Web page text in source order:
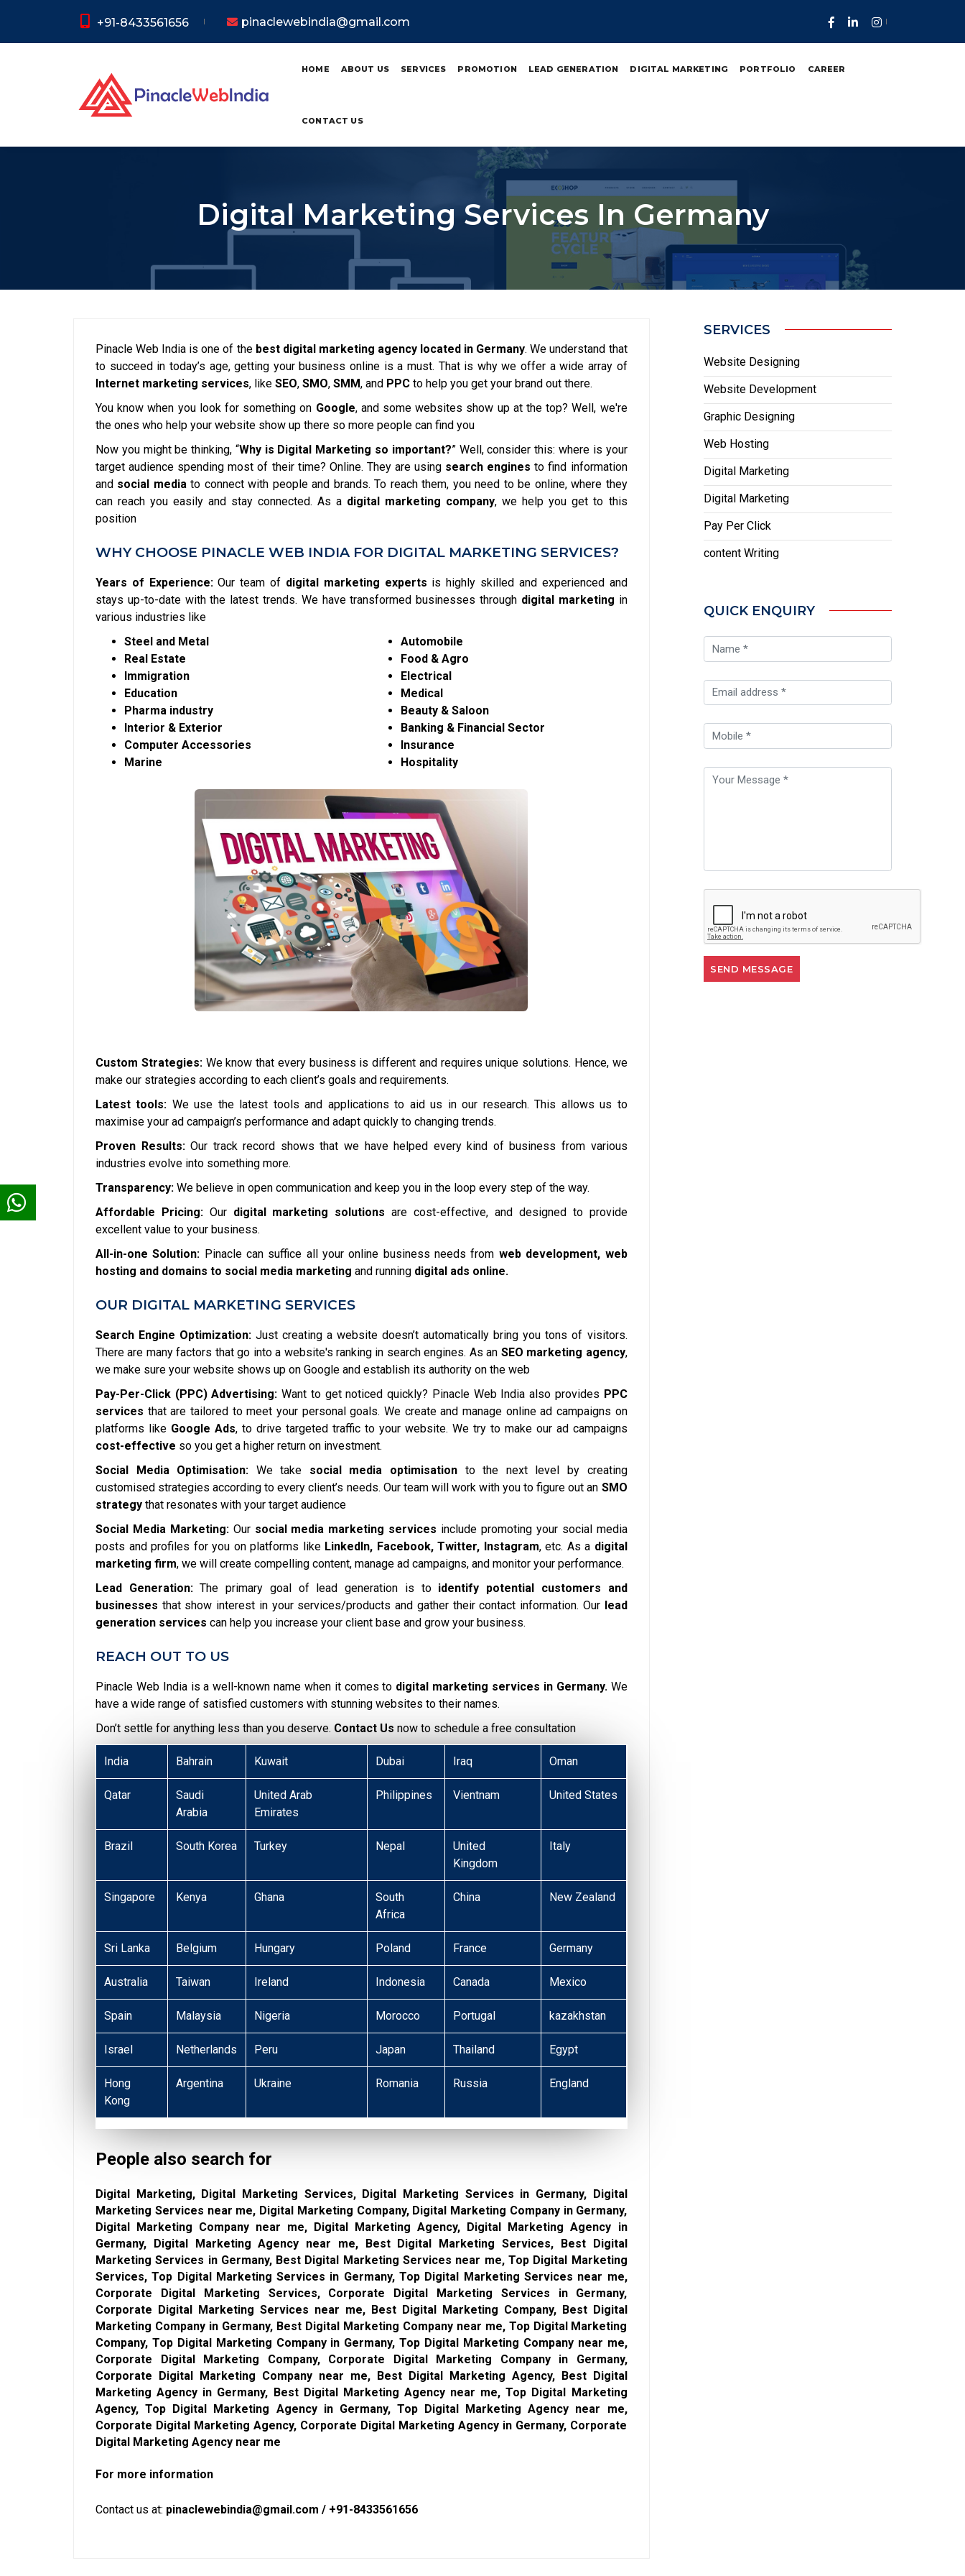
+91-8433561656 pinaclewebindia@gmail.com
HOME ABOUT US SERVICES PROMOTION LEAD GENERATION DIGITAL MARKETING PORTFOLIO CAREER
CONTACT US
Digital Marketing Services In Germany
Pinacle Web India is one of the best digital marketing agency located in Germany. We understand that
to succeed in today’s age, getting your business online is a must. That is why we offer a wide array of
Internet marketing services, like SEO, SMO, SMM, and PPC to help you get your brand out there.
You know when you look for something on Google, and some websites show up at the top? Well, we're
the ones who help your website show up there so more people can find you
Now you might be thinking, “Why is Digital Marketing so important?” Well, consider this: where is your
target audience spending most of their time? Online. They are using search engines to find information
and social mediato connect with people and brands. To reach them, you need to be online, where they
can reach you easily and stay connected. As a digital marketing company, we help you get to this
position
WHY CHOOSE PINACLE WEB INDIA FOR DIGITAL MARKETING SERVICES?
Years of Experience:Our team of digital marketing experts is highly skilled and experienced and
stays up-to-date with the latest trends. We have transformed businesses through digital marketing in
various industries like
Steel and Metal
Real Estate
Immigration
Education
Pharma industry
Interior & Exterior
Computer Accessories
Marine
Automobile
Food & Agro
Electrical
Medical
Beauty & Saloon
Banking & Financial Sector
Insurance
Hospitality
Custom Strategies:We know that every business is different and requires unique solutions. Hence, we
make our strategies according to each client’s goals and requirements.
Latest tools: We use the latest tools and applications to aid us in our research. This allows us to
maximise your ad campaign’s performance and adapt quickly to changing trends.
Proven Results:Our track record shows that we have helped every kind of business from various
industries evolve into something more.
Transparency: We believe in open communication and keep you in the loop every step of the way.
Affordable Pricing:Our digital marketing solutions are cost-effective, and designed to provide
excellent value to your business.
All-in-one Solution: Pinacle can suffice all your online business needs from web development, web
hosting and domains to social media marketing and running digital ads online.
OUR DIGITAL MARKETING SERVICES
Search Engine Optimization: Just creating a website doesn’t automatically bring you tons of visitors.
There are many factors that go into a website's ranking in search engines. As an SEO marketing agency,
we make sure your website shows up on Google and establish its authority on the web
Pay-Per-Click (PPC) Advertising: Want to get noticed quickly? Pinacle Web India also provides PPC
services that are tailored to meet your personal goals. We create and manage online ad campaigns on
platforms like Google Ads, to drive targeted traffic to your website. We try to make our ad campaigns
cost-effective so you get a higher return on investment.
Social Media Optimisation: We take social media optimisation to the next level by creating
customised strategies according to every client’s needs. Our team will work with you to figure out an SMO
strategy that resonates with your target audience
Social Media Marketing:Our social media marketing services include promoting your social media
posts and profiles for you on platforms like LinkedIn, Facebook, Twitter, Instagram, etc. As a digital
marketing firm, we will create compelling content, manage ad campaigns, and monitor your performance.
Lead Generation:The primary goal of lead generation is to identify potential customers and
businesses that show interest in your services/products and gather their contact information. Our lead
generation services can help you increase your client base and grow your business.
REACH OUT TO US
Pinacle Web India is a well-known name when it comes to digital marketing services in Germany. We
have a wide range of satisfied customers with stunning websites to their names.
Don’t settle for anything less than you deserve. Contact Us now to schedule a free consultation
India Bahrain Kuwait Dubai Iraq Oman
Qatar
Saudi
Arabia
United Arab
Emirates
Philippines Vientnam United States
Brazil South Korea Turkey Nepal
United
Kingdom
Italy
Singapore Kenya Ghana
South
Africa
China New Zealand
Sri Lanka Belgium Hungary Poland France Germany
Australia Taiwan Ireland Indonesia Canada Mexico
Spain Malaysia Nigeria Morocco Portugal kazakhstan
Israel Netherlands Peru Japan Thailand Egypt
Hong
Kong
Argentina Ukraine Romania Russia England
People also search for
Digital Marketing, Digital Marketing Services, Digital Marketing Services in Germany, Digital
Marketing Services near me, Digital Marketing Company, Digital Marketing Company in Germany,
Digital Marketing Company near me, Digital Marketing Agency, Digital Marketing Agency in
Germany, Digital Marketing Agency near me, Best Digital Marketing Services, Best Digital
Marketing Services in Germany, Best Digital Marketing Services near me, Top Digital Marketing
Services, Top Digital Marketing Services in Germany, Top Digital Marketing Services near me,
Corporate Digital Marketing Services, Corporate Digital Marketing Services in Germany,
Corporate Digital Marketing Services near me, Best Digital Marketing Company, Best Digital
Marketing Company in Germany, Best Digital Marketing Company near me, Top Digital Marketing
Company, Top Digital Marketing Company in Germany, Top Digital Marketing Company near me,
Corporate Digital Marketing Company, Corporate Digital Marketing Company in Germany,
Corporate Digital Marketing Company near me, Best Digital Marketing Agency, Best Digital
Marketing Agency in Germany, Best Digital Marketing Agency near me, Top Digital Marketing
Agency, Top Digital Marketing Agency in Germany, Top Digital Marketing Agency near me,
Corporate Digital Marketing Agency, Corporate Digital Marketing Agency in Germany, Corporate
Digital Marketing Agency near me
For more information
Contact us at: pinaclewebindia@gmail.com / +91-8433561656
SERVICES
Website Designing
Website Development
Graphic Designing
Web Hosting
Digital Marketing
Digital Marketing
Pay Per Click
content Writing
QUICK ENQUIRY